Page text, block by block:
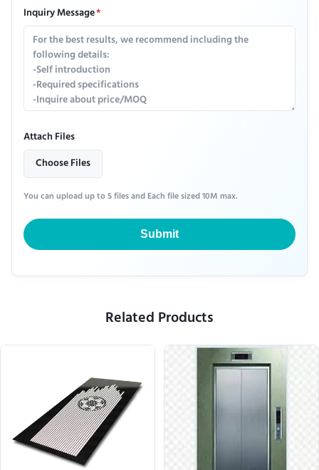
Inquiry Message*
Attach Files
Choose Files
You can upload up to 5 files and Each file sized 10M max.
Submit
Related Products